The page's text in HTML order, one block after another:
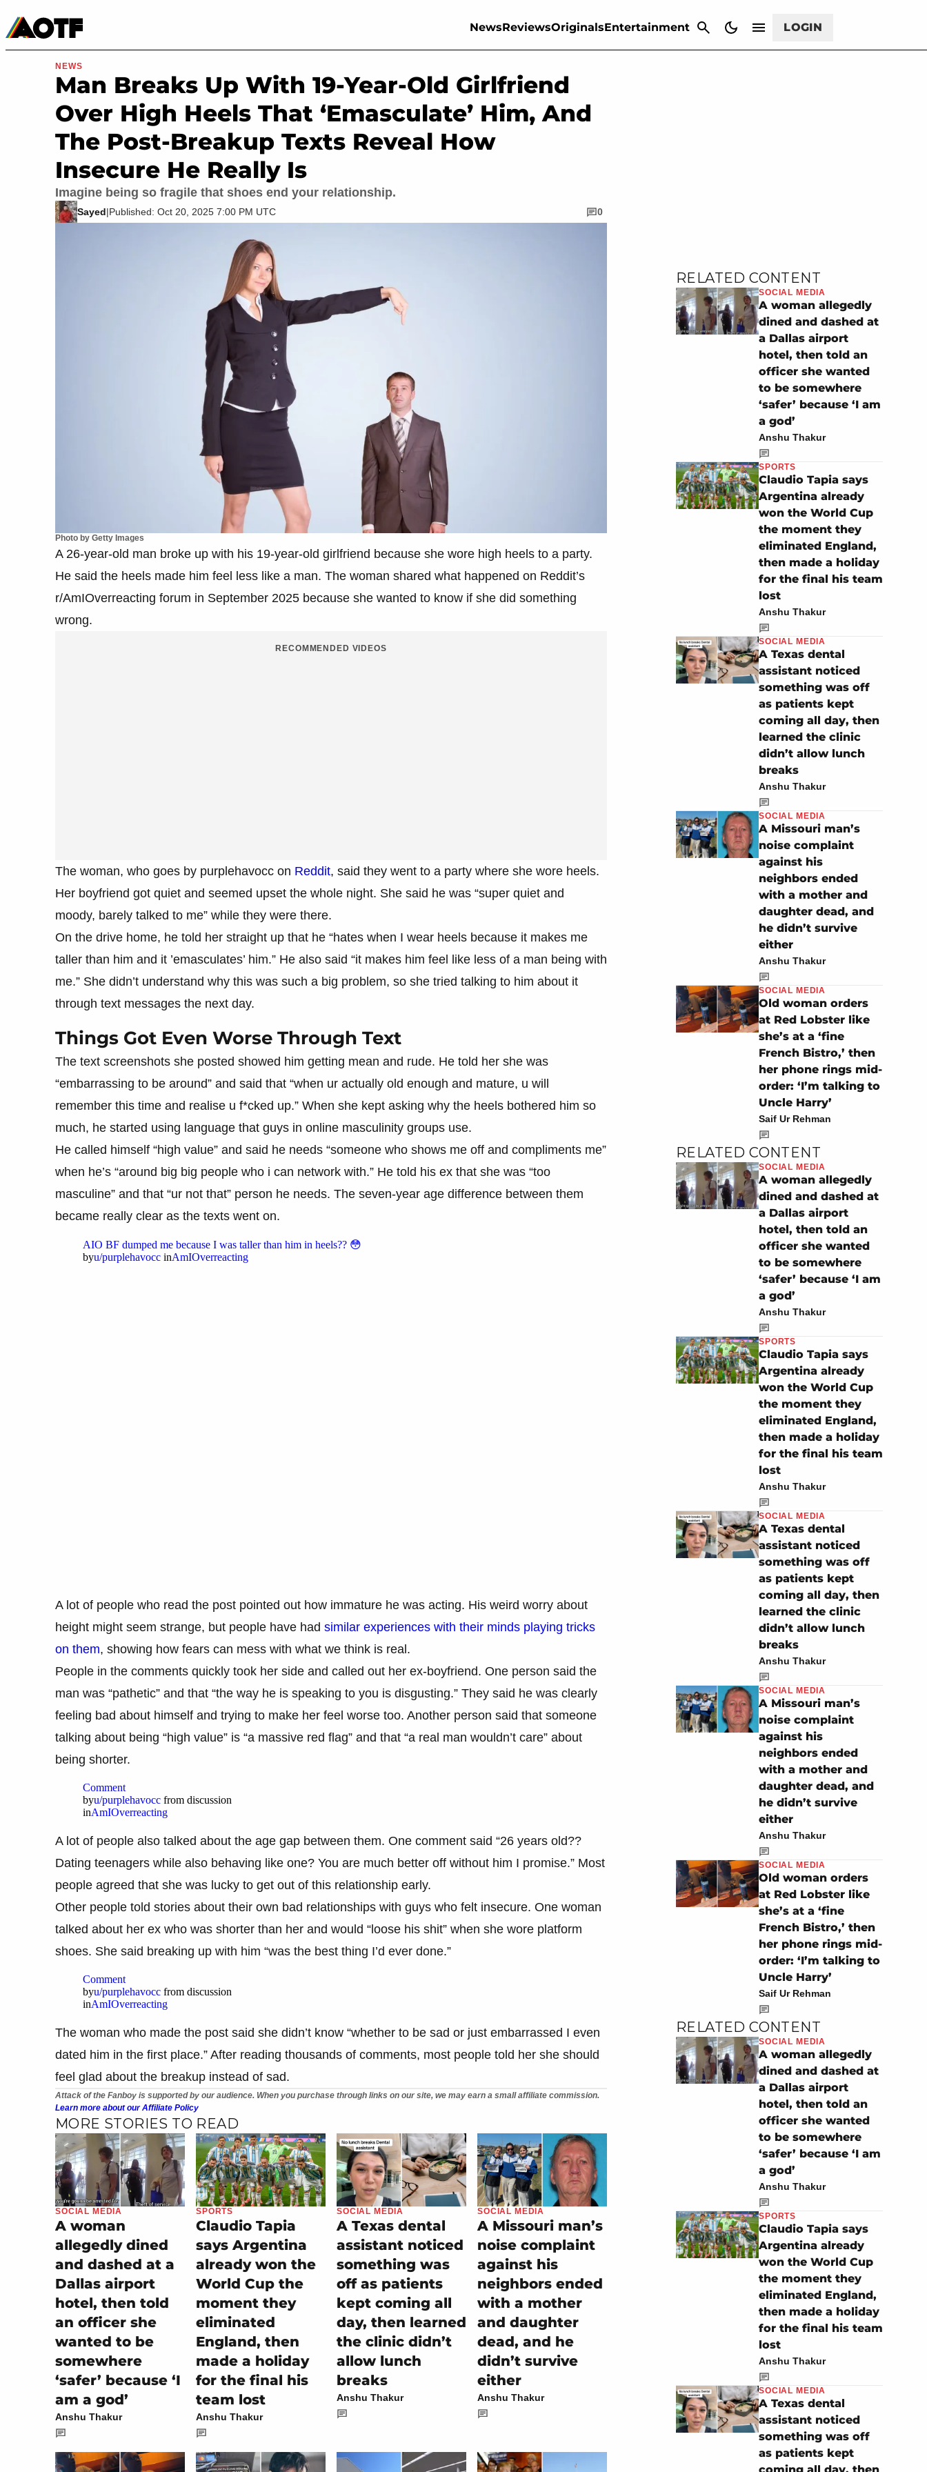
NewsReviewsOriginalsEntertainment LOGIN
Movies & TV
Photo by Getty Images
NEWS
Man Breaks Up With 19-Year-Old Girlfriend
Over High Heels That ‘Emasculate’ Him, And
The Post-Breakup Texts Reveal How
Insecure He Really Is
Imagine being so fragile that shoes end your relationship.
Sayed|Published: Oct 20, 2025 7:00 PM UTC 0
A 26-year-old man broke up with his 19-year-old girlfriend because she wore high heels to a party.
He said the heels made him feel less like a man. The woman shared what happened on Reddit’s
r/AmIOverreacting forum in September 2025 because she wanted to know if she did something
wrong.
RECOMMENDED VIDEOS
The woman, who goes by purplehavocc on Reddit, said they went to a party where she wore heels.
Her boyfriend got quiet and seemed upset the whole night. She said he was “super quiet and
moody, barely talked to me” while they were there.
On the drive home, he told her straight up that he “hates when I wear heels because it makes me
taller than him and it ’emasculates’ him.” He also said “it makes him feel like less of a man being with
me.” She didn’t understand why this was such a big problem, so she tried talking to him about it
through text messages the next day.
Things Got Even Worse Through Text
The text screenshots she posted showed him getting mean and rude. He told her she was
“embarrassing to be around” and said that “when ur actually old enough and mature, u will
remember this time and realise u f*cked up.” When she kept asking why the heels bothered him so
much, he started using language that guys in online masculinity groups use.
He called himself “high value” and said he needs “someone who shows me off and compliments me”
when he’s “around big big people who i can network with.” He told his ex that she was “too
masculine” and that “ur not that” person he needs. The seven-year age difference between them
became really clear as the texts went on.
AIO BF dumped me because I was taller than him in heels?? 😳
byu/purplehavocc inAmIOverreacting
A lot of people who read the post pointed out how immature he was acting. His weird worry about
height might seem strange, but people have had similar experiences with their minds playing tricks
on them, showing how fears can mess with what we think is real.
People in the comments quickly took her side and called out her ex-boyfriend. One person said the
man was “pathetic” and that “the way he is speaking to you is disgusting.” They said he was clearly
feeling bad about himself and trying to make her feel worse too. Another person said that someone
talking about being “high value” is “a massive red flag” and that “a real man wouldn’t care” about
being shorter.
Comment
byu/purplehavocc from discussion
inAmIOverreacting
A lot of people also talked about the age gap between them. One comment said “26 years old??
Dating teenagers while also behaving like one? You are much better off without him I promise.” Most
people agreed that she was lucky to get out of this relationship early.
Other people told stories about their own bad relationships with guys who felt insecure. One woman
talked about her ex who was shorter than her and would “loose his shit” when she wore platform
shoes. She said breaking up with him “was the best thing I’d ever done.”
Comment
byu/purplehavocc from discussion
inAmIOverreacting
The woman who made the post said she didn’t know “whether to be sad or just embarrassed I even
dated him in the first place.” After reading thousands of comments, most people told her she should
feel glad about the breakup instead of sad.
Attack of the Fanboy is supported by our audience. When you purchase through links on our site, we may earn a small affiliate commission.
Learn more about our Affiliate Policy
MORE STORIES TO READ
SOCIAL MEDIA
A woman
allegedly dined
and dashed at a
Dallas airport
hotel, then told
an officer she
wanted to be
somewhere
‘safer’ because ‘I
am a god’
Anshu Thakur
SPORTS
Claudio Tapia
says Argentina
already won the
World Cup the
moment they
eliminated
England, then
made a holiday
for the final his
team lost
Anshu Thakur
SOCIAL MEDIA
A Texas dental
assistant noticed
something was
off as patients
kept coming all
day, then learned
the clinic didn’t
allow lunch
breaks
Anshu Thakur
SOCIAL MEDIA
A Missouri man’s
noise complaint
against his
neighbors ended
with a mother
and daughter
dead, and he
didn’t survive
either
Anshu Thakur
RELATED CONTENT
SOCIAL MEDIA
A woman allegedly
dined and dashed at
a Dallas airport
hotel, then told an
officer she wanted
to be somewhere
‘safer’ because ‘I am
a god’
Anshu Thakur
SPORTS
Claudio Tapia says
Argentina already
won the World Cup
the moment they
eliminated England,
then made a holiday
for the final his team
lost
Anshu Thakur
SOCIAL MEDIA
A Texas dental
assistant noticed
something was off
as patients kept
coming all day, then
learned the clinic
didn’t allow lunch
breaks
Anshu Thakur
SOCIAL MEDIA
A Missouri man’s
noise complaint
against his
neighbors ended
with a mother and
daughter dead, and
he didn’t survive
either
Anshu Thakur
SOCIAL MEDIA
Old woman orders
at Red Lobster like
she’s at a ‘fine
French Bistro,’ then
her phone rings mid-
order: ‘I’m talking to
Uncle Harry’
Saif Ur Rehman
RELATED CONTENT
SOCIAL MEDIA
A woman allegedly
dined and dashed at
a Dallas airport
hotel, then told an
officer she wanted
to be somewhere
‘safer’ because ‘I am
a god’
Anshu Thakur
SPORTS
Claudio Tapia says
Argentina already
won the World Cup
the moment they
eliminated England,
then made a holiday
for the final his team
lost
Anshu Thakur
SOCIAL MEDIA
A Texas dental
assistant noticed
something was off
as patients kept
coming all day, then
learned the clinic
didn’t allow lunch
breaks
Anshu Thakur
SOCIAL MEDIA
A Missouri man’s
noise complaint
against his
neighbors ended
with a mother and
daughter dead, and
he didn’t survive
either
Anshu Thakur
SOCIAL MEDIA
Old woman orders
at Red Lobster like
she’s at a ‘fine
French Bistro,’ then
her phone rings mid-
order: ‘I’m talking to
Uncle Harry’
Saif Ur Rehman
RELATED CONTENT
SOCIAL MEDIA
A woman allegedly
dined and dashed at
a Dallas airport
hotel, then told an
officer she wanted
to be somewhere
‘safer’ because ‘I am
a god’
Anshu Thakur
SPORTS
Claudio Tapia says
Argentina already
won the World Cup
the moment they
eliminated England,
then made a holiday
for the final his team
lost
Anshu Thakur
SOCIAL MEDIA
A Texas dental
assistant noticed
something was off
as patients kept